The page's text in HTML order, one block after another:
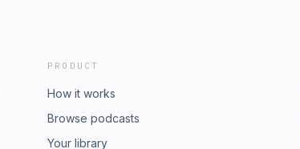
PRODUCT
How it works
Browse podcasts
Your library